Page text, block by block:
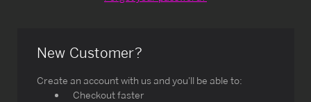
New Customer?
Create an account with us and you'll be able to:
Checkout faster